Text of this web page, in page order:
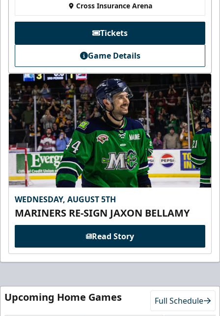
Cross Insurance Arena
Tickets
Game Details
WEDNESDAY, AUGUST 5TH
MARINERS RE-SIGN JAXON BELLAMY
Read Story
Upcoming Home Games Full Schedule